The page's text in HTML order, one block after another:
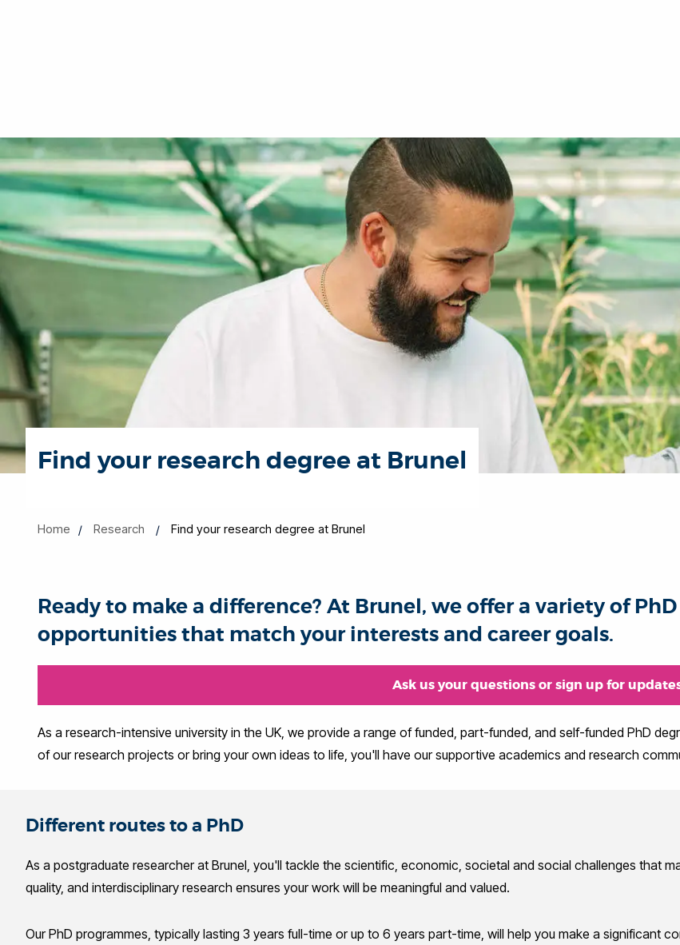
Find your research degree at Brunel
Home Research Find your research degree at Brunel
Ready to make a difference? At Brunel, we offer a variety of
opportunities that match your interests and career goals.
Ask us your questions or sign up for
As a research-intensive university in the UK, we provide a range of funded, part-funded, and self-funded PhD
of our research projects or bring your own ideas to life, you'll have our supportive academics and research
Different routes to a PhD
As a postgraduate researcher at Brunel, you'll tackle the scientific, economic, societal and social challenges that
quality, and interdisciplinary research ensures your work will be meaningful and valued.
Our PhD programmes, typically lasting 3 years full-time or up to 6 years part-time, will help you make a significant